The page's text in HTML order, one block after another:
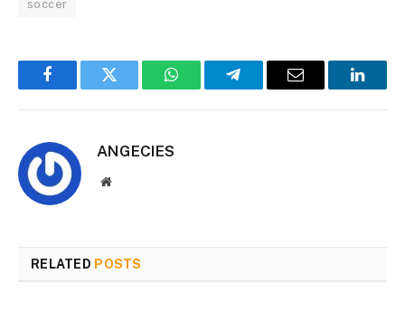
soccer
FacebookTwitter WhatsAppTelegramEmail
ANGECIES
Website
RELATED POSTS